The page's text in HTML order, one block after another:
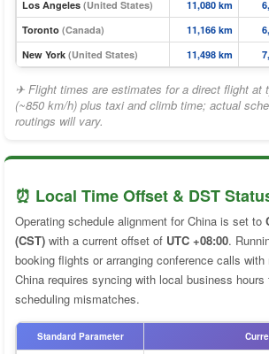
Los Angeles (United States) 11,080 km
Toronto (Canada) 11,166 km
New York (United States) 11,498 km
✈ Flight times are estimates for a direct flight at
(~850 km/h) plus taxi and climb time; actual
routings will vary.
⏰ Local Time Offset & DST
Operating schedule alignment for China is set to
(CST) with a current offset of UTC +08:00.
booking flights or arranging conference calls with
China requires syncing with local business
scheduling mismatches.
Standard Parameter